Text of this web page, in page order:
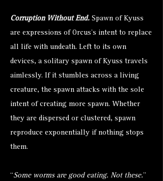
Corruption Without End. Spawn of Kyuss
are expressions of Orcus's intent to replace
all life with undeath. Left to its own
devices, a solitary spawn of Kyuss travels
aimlessly. If it stumbles across a living
creature, the spawn attacks with the sole
intent of creating more spawn. Whether
they are dispersed or clustered, spawn
reproduce exponentially if nothing stops
them.
“Some worms are good eating. Not these.”